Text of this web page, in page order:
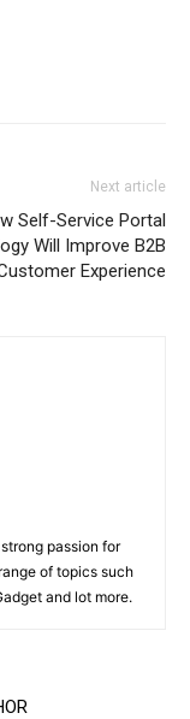
Next article
Self-Service Portal
Will Improve B2B
Experience
passion for
of topics such
and lot more.